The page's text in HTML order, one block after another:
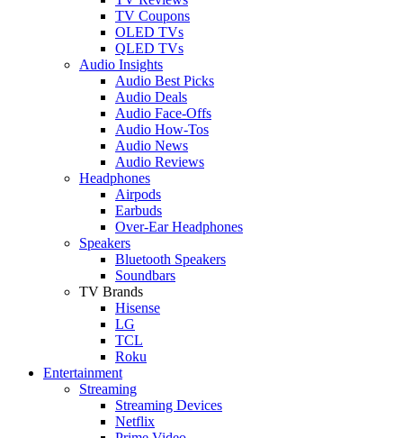
TV Coupons
OLED TVs
QLED TVs
Audio Insights
Audio Best Picks
Audio Deals
Audio Face-Offs
Audio How-Tos
Audio News
Audio Reviews
Headphones
Airpods
Earbuds
Over-Ear Headphones
Speakers
Bluetooth Speakers
Soundbars
TV Brands
Hisense
LG
TCL
Roku
Entertainment
Streaming
Streaming Devices
Netflix